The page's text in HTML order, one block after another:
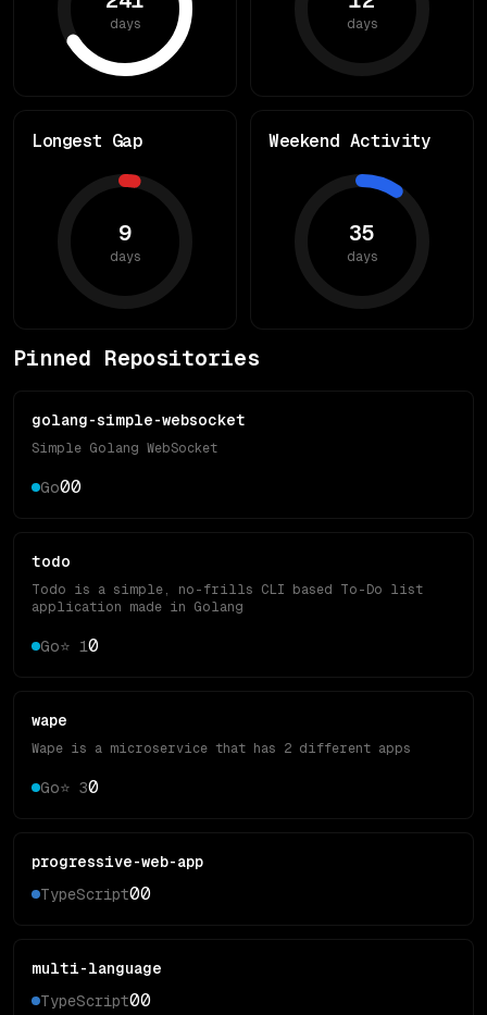
days days
Longest Gap
9
days
Weekend Activity
35
days
Pinned Repositories
golang-simple-websocket
Simple Golang WebSocket
Go00
todo
Todo is a simple, no-frills CLI based To-Do list
application made in Golang
Go⭐ 10
wape
Wape is a microservice that has 2 different apps
Go⭐ 30
progressive-web-app
TypeScript00
multi-language
TypeScript00